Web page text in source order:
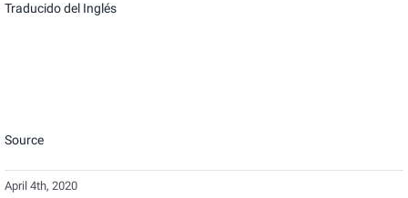
Traducido del Inglés
Source
April 4th, 2020